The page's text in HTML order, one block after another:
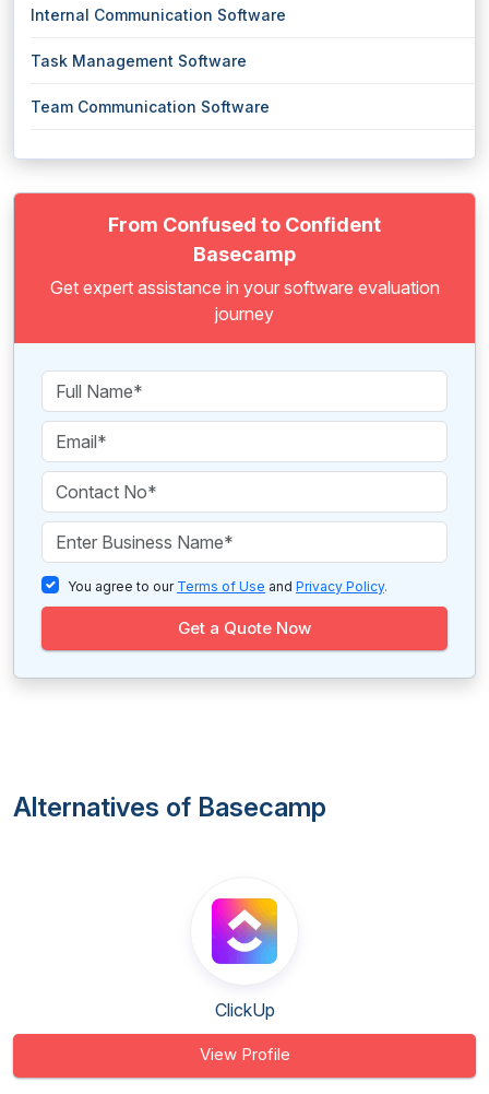
Internal Communication Software
Task Management Software
Team Communication Software
From Confused to Confident
Basecamp
Get expert assistance in your software evaluation
journey
You agree to our Terms of Use and Privacy Policy.
Get a Quote Now
Alternatives of Basecamp
ClickUp
View Profile